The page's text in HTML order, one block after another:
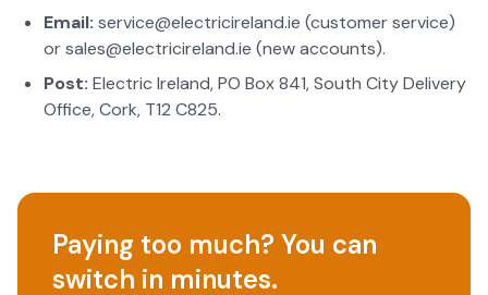
Email: service@electricireland.ie (customer service)
or sales@electricireland.ie (new accounts).
Post: Electric Ireland, PO Box 841, South City Delivery
Office, Cork, T12 C825.
Paying too much? You can
switch in minutes.